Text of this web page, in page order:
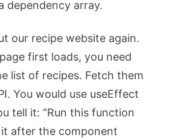
dependency array.
our recipe website again.
first loads, you need
list of recipes. Fetch them
You would use useEffect
tell it: “Run this function
it after the component